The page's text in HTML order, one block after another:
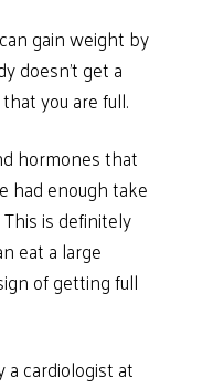
gain weight by
doesn’t get a
you are full.
hormones that
had enough take
is definitely
eat a large
of getting full
cardiologist at